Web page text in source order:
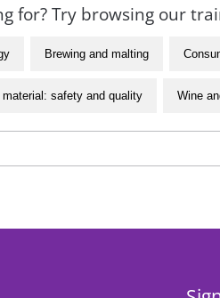
for? Try browsing our
Brewing and malting
material: safety and quality Wine